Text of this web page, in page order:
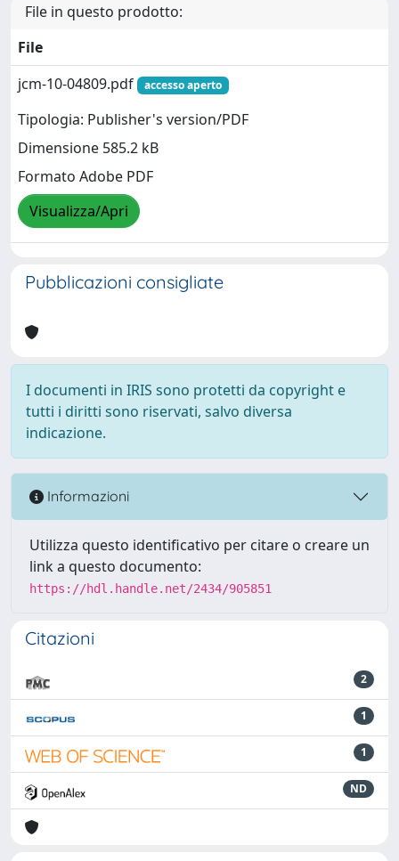
File in questo prodotto:
File
jcm-10-04809.pdf
accesso aperto
Tipologia: Publisher's version/PDF
Dimensione 585.2 kB
Formato Adobe PDF
Visualizza/Apri
Pubblicazioni consigliate
I documenti in IRIS sono protetti da copyright e
tutti i diritti sono riservati, salvo diversa
indicazione.
Informazioni
Utilizza questo identificativo per citare o creare un
link a questo documento:
https://hdl.handle.net/2434/905851
Citazioni
2
1
1
ND